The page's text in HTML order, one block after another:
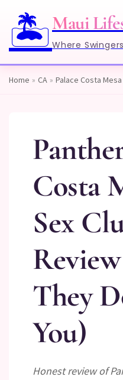
🏝️Maui
Where
Home » CA » Palace Costa Mesa
Costa
Sex
They
You)
Honest review of